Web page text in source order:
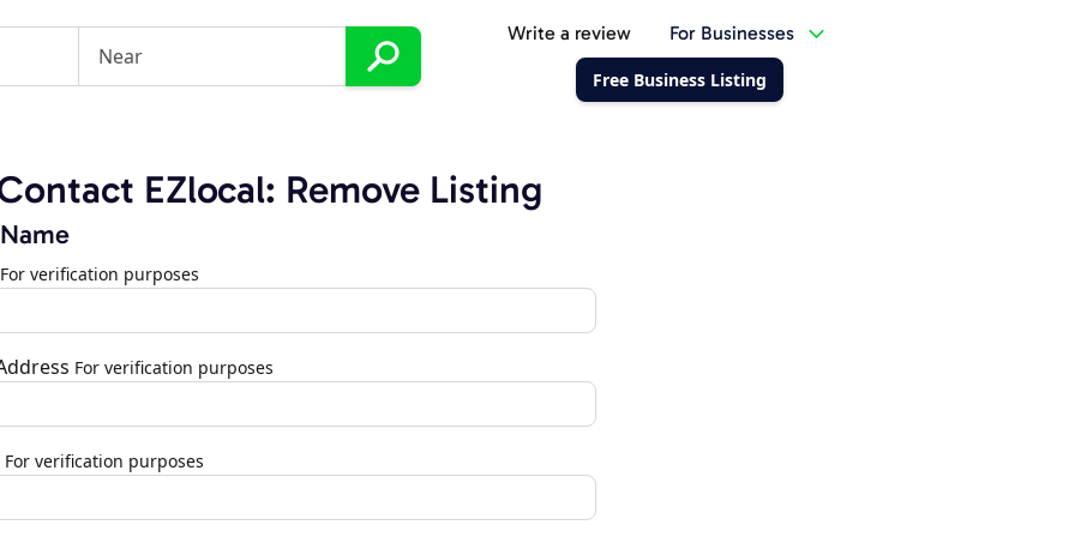
Write a review For Businesses
Free Business Listing
EZlocal: Remove Listing
For verification purposes
For verification purposes
For verification purposes